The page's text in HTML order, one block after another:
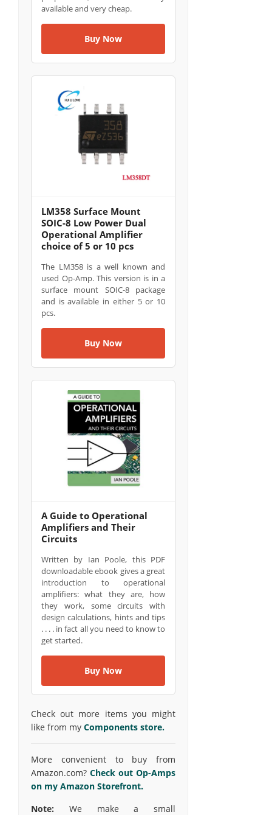
available and very cheap.
Buy Now
LM358 Surface Mount
SOIC-8 Low Power Dual
Operational Amplifier
choice of 5 or 10 pcs
The LM358 is a well known and
used Op-Amp. This version is in a
surface mount SOIC-8 package
and is available in either 5 or 10
pcs.
Buy Now
A Guide to Operational
Amplifiers and Their
Circuits
Written by Ian Poole, this PDF
downloadable ebook gives a great
introduction to operational
amplifiers: what they are, how
they work, some circuits with
design calculations, hints and tips
. . . . in fact all you need to know to
get started.
Buy Now
Check out more items you might
like from my Components store.
More convenient to buy from
Amazon.com? Check out Op-Amps
on my Amazon Storefront.
Note: We make a small